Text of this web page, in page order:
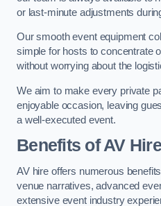
or last-minute adjustments
Our smooth event equipment
simple for hosts to concentrate
without worrying about the
We aim to make every private
enjoyable occasion, leaving
a well-executed event.
Benefits of AV Hire
AV hire offers numerous
venue narratives, advanced
extensive event industry